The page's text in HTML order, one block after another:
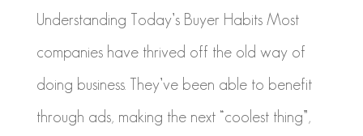
Understanding Today’s Buyer Habits Most
companies have thrived off the old way of
doing business. They’ve been able to benefit
through ads, making the next “coolest thing”,